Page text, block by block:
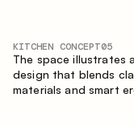
KITCHEN CONCEPT05
The space illustrates
design that blends
materials and smart